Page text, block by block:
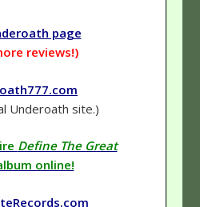
page
reviews!)
Underoath site.)
Define The Great
online!